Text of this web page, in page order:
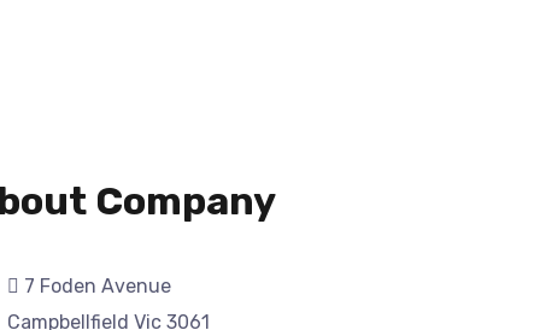
Company
7 Foden Avenue
Campbellfield Vic 3061